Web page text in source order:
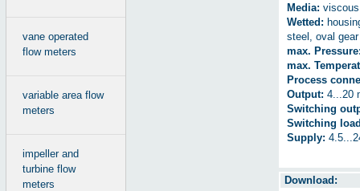
Media:
Wetted:
steel, oval
max.
max.
Process
Output: 4...20
Switching
Switching
Supply:
Download:
vane operated
flow meters
variable area flow
meters
impeller and
turbine flow
meters